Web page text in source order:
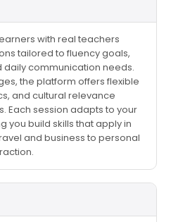
with real teachers
tailored to fluency goals,
communication needs.
the platform offers flexible
and cultural relevance
Each session adapts to your
you build skills that apply in
and business to personal